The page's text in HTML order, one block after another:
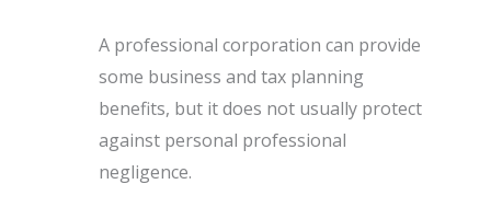
A professional corporation can provide
some business and tax planning
benefits, but it does not usually protect
against personal professional
negligence.